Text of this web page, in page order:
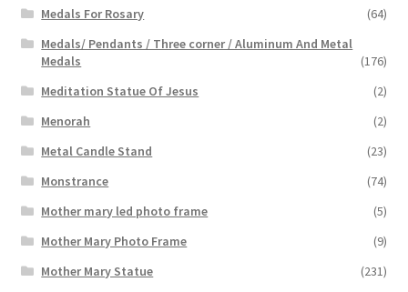
Medals For Rosary
(64)
Medals/ Pendants / Three corner / Aluminum And Metal
Medals
(176)
Meditation Statue Of Jesus
(2)
Menorah
(2)
Metal Candle Stand
(23)
Monstrance
(74)
Mother mary led photo frame
(5)
Mother Mary Photo Frame
(9)
Mother Mary Statue
(231)